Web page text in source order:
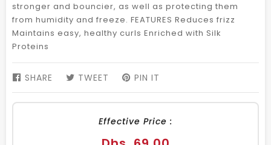
stronger and bouncier, as well as protecting them
from humidity and freeze. FEATURES Reduces frizz
Maintains easy, healthy curls Enriched with Silk
Proteins
SHARE SHARE
FACEBOOK
TWEET TWEET
TWITTER
PIN IT
PINTEREST
Effective Price :